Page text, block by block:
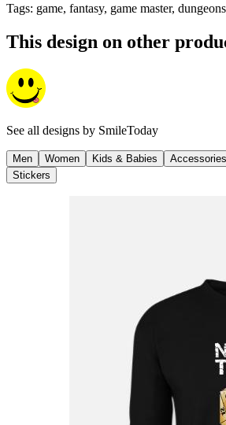
Tags: game, fantasy, game master,
This design on other
See all designs by SmileToday
Men Women Kids & Babies Accessories
Stickers